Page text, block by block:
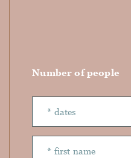
Number of people